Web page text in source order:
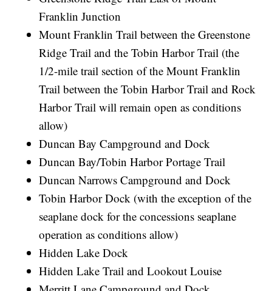
Franklin Junction
Mount Franklin Trail between the Greenstone
Ridge Trail and the Tobin Harbor Trail (the
1/2-mile trail section of the Mount Franklin
Trail between the Tobin Harbor Trail and Rock
Harbor Trail will remain open as conditions
allow)
Duncan Bay Campground and Dock
Duncan Bay/Tobin Harbor Portage Trail
Duncan Narrows Campground and Dock
Tobin Harbor Dock (with the exception of the
seaplane dock for the concessions seaplane
operation as conditions allow)
Hidden Lake Dock
Hidden Lake Trail and Lookout Louise